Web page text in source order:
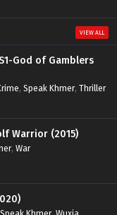
VIEW ALL
God of Gamblers
, Speak Khmer, Thriller
Warrior (2015)
, War